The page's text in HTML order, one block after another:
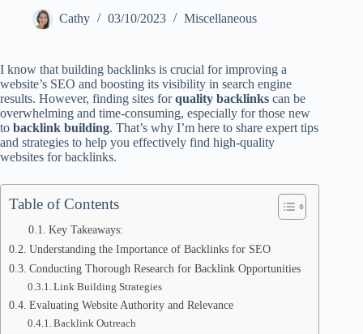
Cathy 03/10/2023 Miscellaneous
I know that building backlinks is crucial for improving a
website’s SEO and boosting its visibility in search engine
results. However, finding sites forquality backlinks can be
overwhelming and time-consuming, especially for those new
to backlink building. That’s why I’m here to share expert tips
and strategies to help you effectively find high-quality
websites for backlinks.
Table of Contents
Key Takeaways:
Understanding the Importance of Backlinks for SEO
Conducting Thorough Research for Backlink Opportunities
Link Building Strategies
Evaluating Website Authority and Relevance
Backlink Outreach